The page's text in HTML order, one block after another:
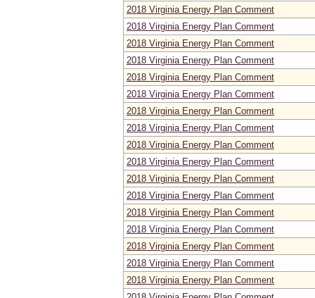
2018 Virginia Energy Plan Comment
2018 Virginia Energy Plan Comment
2018 Virginia Energy Plan Comment
2018 Virginia Energy Plan Comment
2018 Virginia Energy Plan Comment
2018 Virginia Energy Plan Comment
2018 Virginia Energy Plan Comment
2018 Virginia Energy Plan Comment
2018 Virginia Energy Plan Comment
2018 Virginia Energy Plan Comment
2018 Virginia Energy Plan Comment
2018 Virginia Energy Plan Comment
2018 Virginia Energy Plan Comment
2018 Virginia Energy Plan Comment
2018 Virginia Energy Plan Comment
2018 Virginia Energy Plan Comment
2018 Virginia Energy Plan Comment